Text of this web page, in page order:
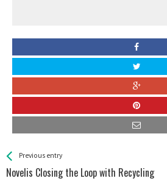
See more
Previous entry
Novelis Closing the Loop with Recycling
Back
All